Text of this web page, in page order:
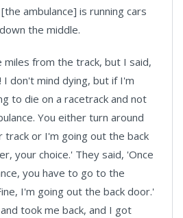
ambulance] is running cars
the middle.
from the track, but I said,
don't mind dying, but if I'm
to die on a racetrack and not
You either turn around
track or I'm going out the back
your choice.' They said, 'Once
you have to go to the
I'm going out the back door.'
took me back, and I got